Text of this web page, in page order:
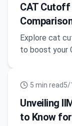
CAT Cutoff
Explore cat
to boost your
5 min read5/
Unveiling
to Know